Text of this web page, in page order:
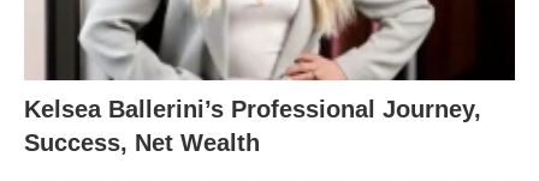
Kelsea Ballerini’s Professional Journey,
Success, Net Wealth